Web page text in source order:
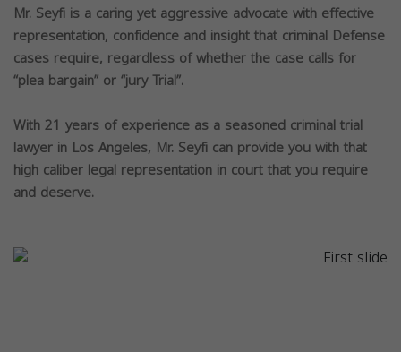
Mr. Seyfi is a caring yet aggressive advocate with effective
representation, confidence and insight that criminal Defense
cases require, regardless of whether the case calls for
“plea bargain” or “jury Trial”.
With 21 years of experience as a seasoned criminal trial
lawyer in Los Angeles, Mr. Seyfi can provide you with that
high caliber legal representation in court that you require
and deserve.